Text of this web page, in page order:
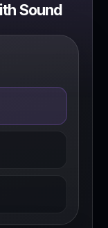
Sound